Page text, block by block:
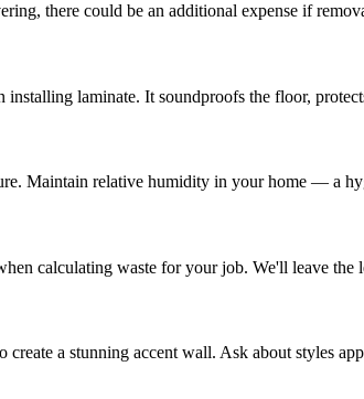
there could be an additional expense if
installing laminate. It soundproofs the floor,
Maintain relative humidity in your home — a
calculating waste for your job. We'll leave
create a stunning accent wall. Ask about styles